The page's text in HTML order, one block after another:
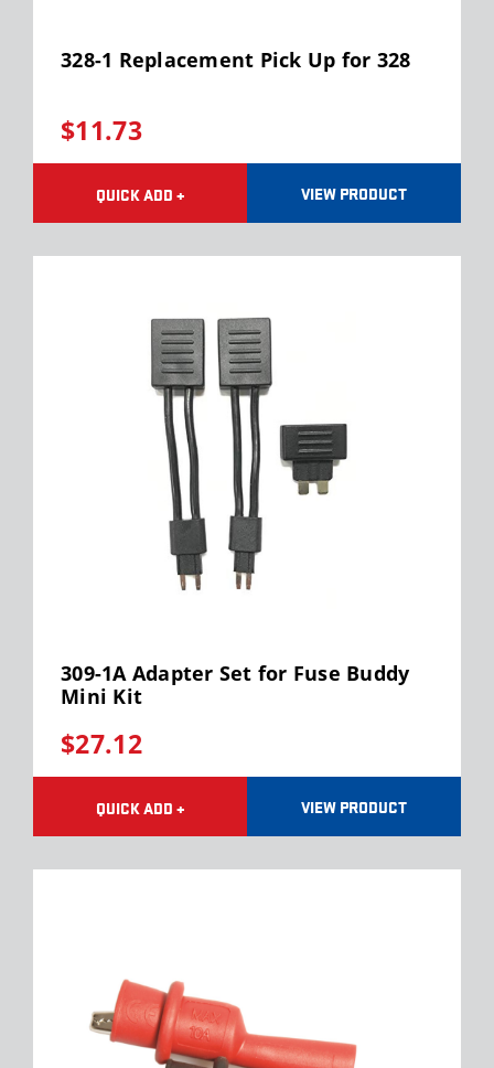
328-1 Replacement Pick Up for 328
$11.73
QUICK ADD + VIEW PRODUCT
309-1A Adapter Set for Fuse Buddy
Mini Kit
$27.12
QUICK ADD + VIEW PRODUCT